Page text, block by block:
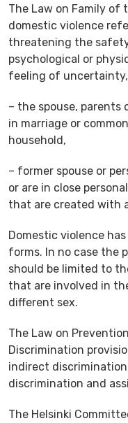
The Law on Family of
domestic violence
threatening the
psychological or
feeling of
– the spouse, parents
in marriage or
household,
– former spouse or
or are in close
that are created with
Domestic violence
forms. In no case the
should be limited to
that are involved in
different sex.
The Law on
Discrimination
indirect
discrimination and
The Helsinki